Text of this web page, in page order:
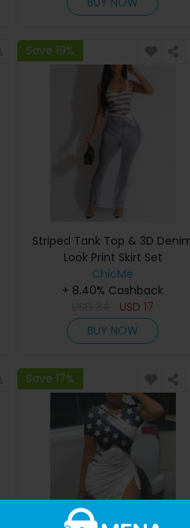
Save 19%
Striped Tank Top & 3D
Look Print Skirt Set
ChicMe
+ 8.40% Cashback
USD17
BUY NOW
Save 17%